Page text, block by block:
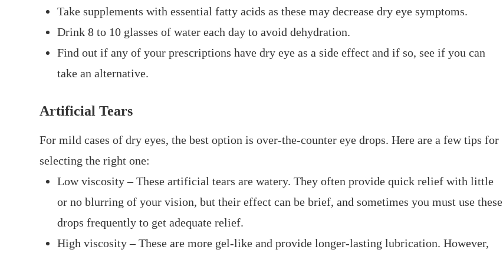
Take supplements with essential fatty acids as these may decrease dry eye symptoms.
Drink 8 to 10 glasses of water each day to avoid dehydration.
Find out if any of your prescriptions have dry eye as a side effect and if so, see if you can
take an alternative.
Artificial Tears
For mild cases of dry eyes, the best option is over-the-counter eye drops. Here are a few tips for
selecting the right one:
Low viscosity – These artificial tears are watery. They often provide quick relief with little
or no blurring of your vision, but their effect can be brief, and sometimes you must use these
drops frequently to get adequate relief.
High viscosity – These are more gel-like and provide longer-lasting lubrication. However,